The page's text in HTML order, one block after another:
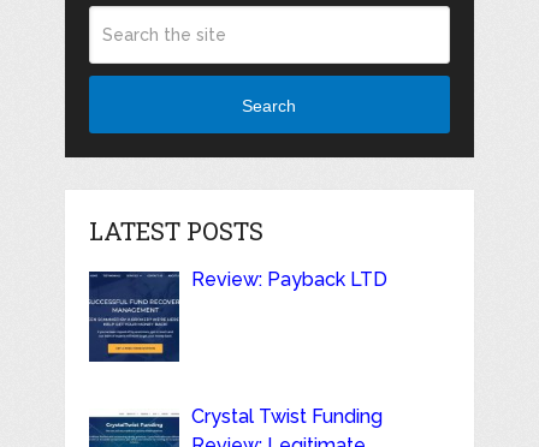
Search
LATEST POSTS
Review: Payback LTD
Crystal Twist Funding